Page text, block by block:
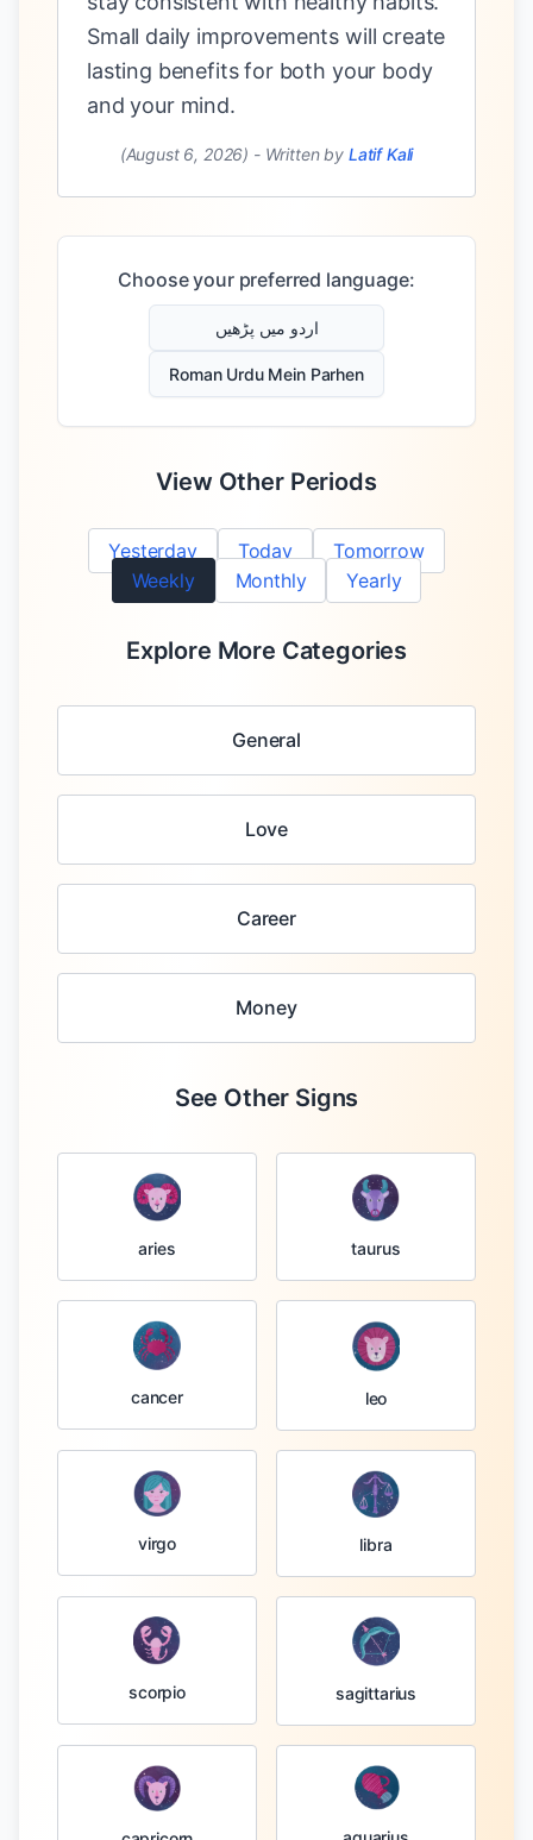
Small daily improvements will create
lasting benefits for both your body
and your mind.
(August 6, 2026) - Written by Latif Kali
Choose your preferred language:
اردو میں پڑھیں
Roman Urdu Mein Parhen
View Other Periods
Yesterday Today
Tomorrow
Weekly
Monthly Yearly
Explore More Categories
General
Love
Career
Money
See Other Signs
aries taurus
cancer leo
virgo libra
scorpio sagittarius